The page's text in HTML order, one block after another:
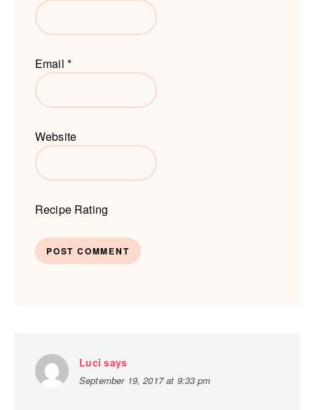
Email *
Website
Recipe Rating
Luci says
September 19, 2017 at 9:33 pm